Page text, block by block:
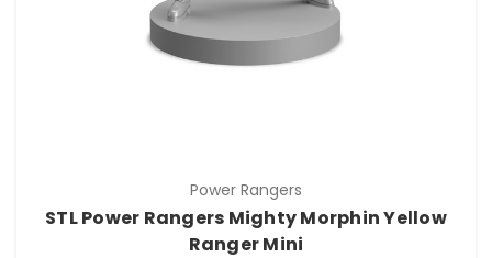
Power Rangers
STL Power Rangers Mighty Morphin Yellow
Ranger Mini